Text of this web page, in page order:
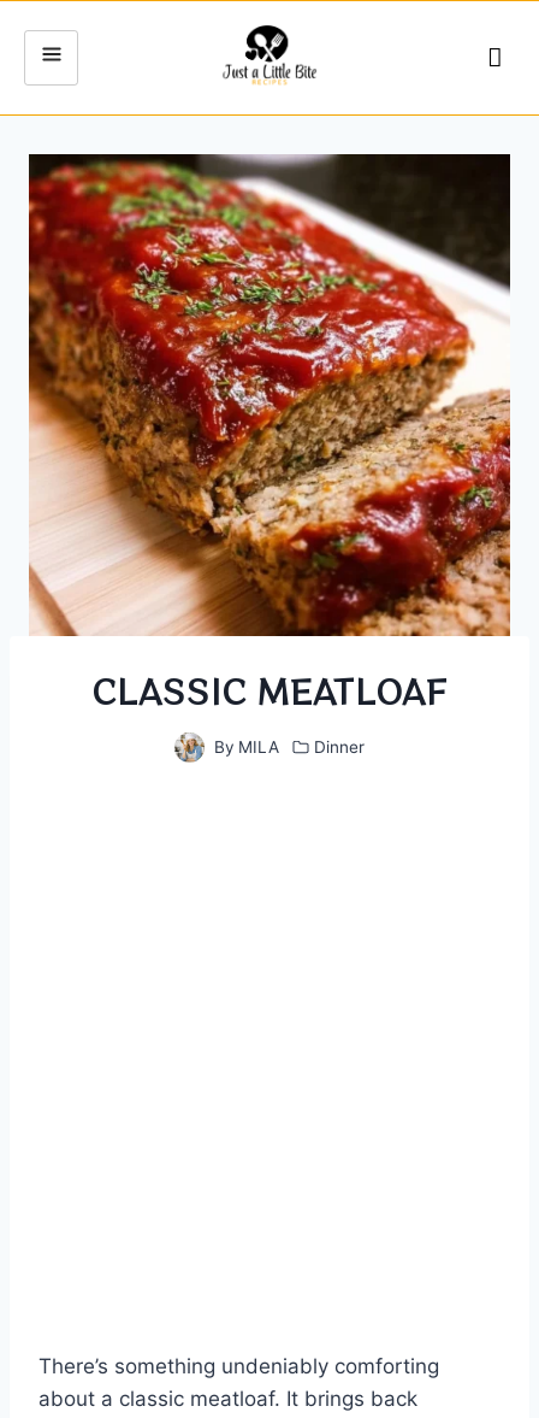
CLASSIC MEATLOAF
By MILA Dinner
There’s something undeniably comforting
about a classic meatloaf. It brings back